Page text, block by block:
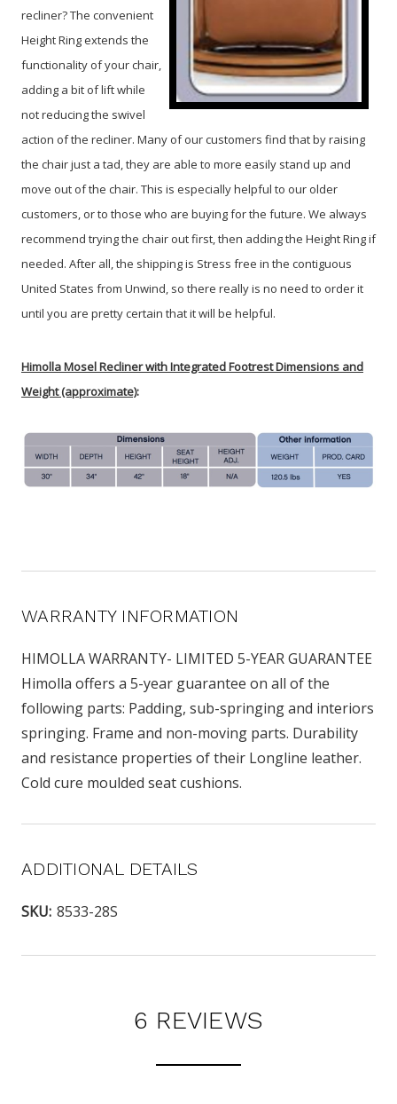
recliner? The convenient
Height Ring extends the
functionality of your chair,
adding a bit of lift while
not reducing the swivel
action of the recliner. Many of our customers find that by raising
the chair just a tad, they are able to more easily stand up and
move out of the chair. This is especially helpful to our older
customers, or to those who are buying for the future. We always
recommend trying the chair out first, then adding the Height Ring if
needed. After all, the shipping is Stress free in the contiguous
United States from Unwind, so there really is no need to order it
until you are pretty certain that it will be helpful.
Himolla Mosel Recliner with Integrated Footrest Dimensions and
Weight (approximate):
WARRANTY INFORMATION
HIMOLLA WARRANTY- LIMITED 5-YEAR GUARANTEE
Himolla offers a 5-year guarantee on all of the
following parts: Padding, sub-springing and interiors
springing. Frame and non-moving parts. Durability
and resistance properties of their Longline leather.
Cold cure moulded seat cushions.
ADDITIONAL DETAILS
SKU: 8533-28S
6 REVIEWS